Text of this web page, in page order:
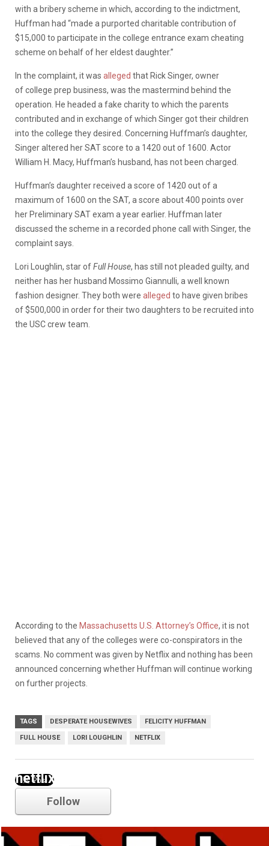
with a bribery scheme in which, according to the indictment,
Huffman had “made a purported charitable contribution of
$15,000 to participate in the college entrance exam cheating
scheme on behalf of her eldest daughter.”
In the complaint, it was alleged that Rick Singer, owner
of college prep business, was the mastermind behind the
operation. He headed a fake charity to which the parents
contributed and in exchange of which Singer got their children
into the college they desired. Concerning Huffman’s daughter,
Singer altered her SAT score to a 1420 out of 1600. Actor
William H. Macy, Huffman’s husband, has not been charged.
Huffman’s daughter received a score of 1420 out of a
maximum of 1600 on the SAT, a score about 400 points over
her Preliminary SAT exam a year earlier. Huffman later
discussed the scheme in a recorded phone call with Singer, the
complaint says.
Lori Loughlin, star ofFull House, has still not pleaded guilty, and
neither has her husband Mossimo Giannulli, a well known
fashion designer. They both were alleged to have given bribes
of $500,000 in order for their two daughters to be recruited into
the USC crew team.
According to the Massachusetts U.S. Attorney’s Office, it is not
believed that any of the colleges were co-conspirators in the
scams. No comment was given by Netflix and nothing has been
announced concerning whether Huffman will continue working
on further projects.
TAGS DESPERATE HOUSEWIVES FELICITY HUFFMAN
FULL HOUSE LORI LOUGHLIN NETFLIX
netflix
Follow